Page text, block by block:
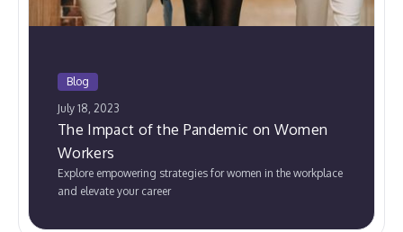
Blog
July 18, 2023
The Impact of the Pandemic on Women
Workers
Explore empowering strategies for women in the workplace
and elevate your career